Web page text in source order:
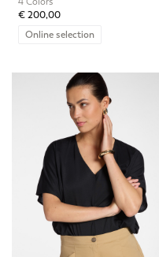
€ 200,00
Online selection